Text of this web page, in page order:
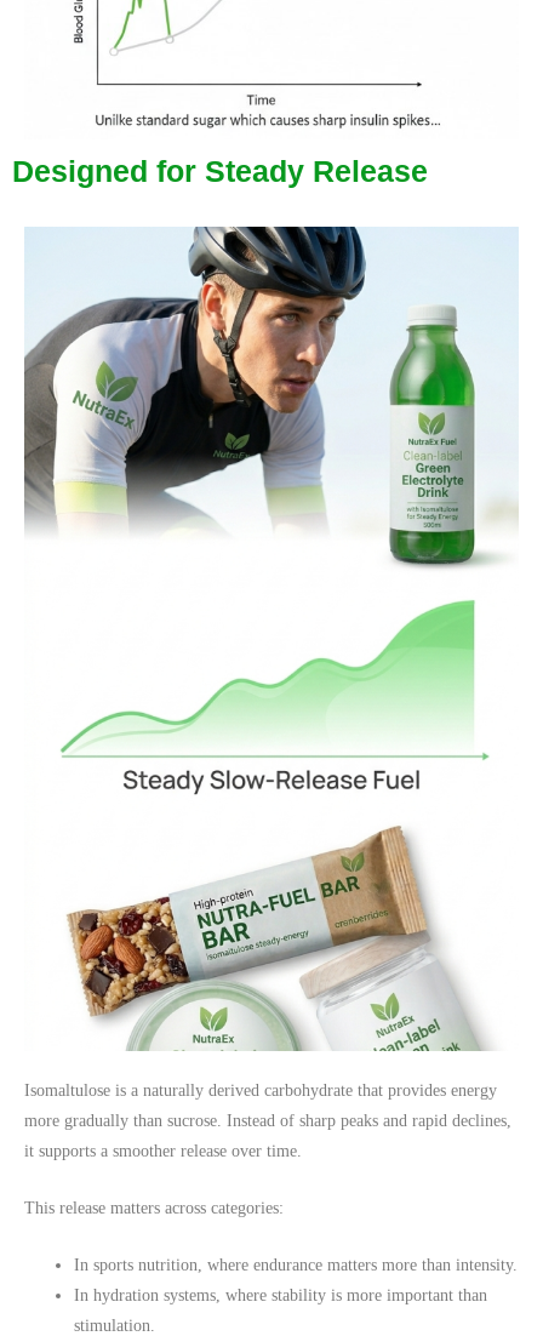
Designed for Steady Release
Isomaltulose is a naturally derived carbohydrate that provides energy
more gradually than sucrose. Instead of sharp peaks and rapid declines,
it supports a smoother release over time.
This release matters across categories:
In sports nutrition, where endurance matters more than intensity.
In hydration systems, where stability is more important than
stimulation.